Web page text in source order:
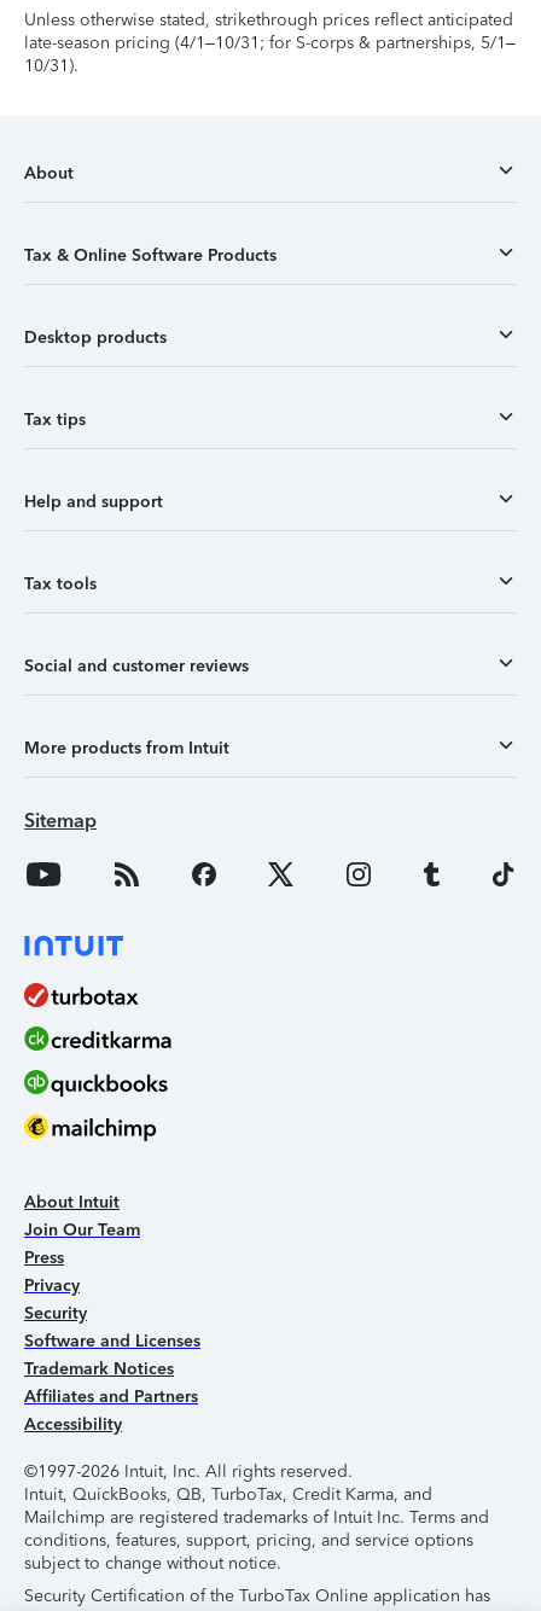
Unless otherwise stated, strikethrough prices reflect anticipated
late-season pricing (4/1–10/31; for S-corps & partnerships, 5/1–
10/31).
About
Tax & Online Software Products
Desktop products
Tax tips
Help and support
Tax tools
Social and customer reviews
More products from Intuit
Sitemap
About Intuit
Join Our Team
Press
Privacy
Security
Software and Licenses
Trademark Notices
Affiliates and Partners
Accessibility
©1997-2026 Intuit, Inc. All rights reserved.
Intuit, QuickBooks, QB, TurboTax, Credit Karma, and
Mailchimp are registered trademarks of Intuit Inc. Terms and
conditions, features, support, pricing, and service options
subject to change without notice.
Security Certification of the TurboTax Online application has